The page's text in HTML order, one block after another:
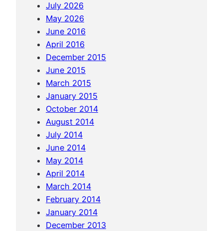
h
u
k
e
t
a
n
d
K
o
h
P
h
i
P
h
i
July 2026
May 2026
June 2016
April 2016
December 2015
June 2015
March 2015
January 2015
October 2014
August 2014
July 2014
June 2014
May 2014
April 2014
March 2014
February 2014
January 2014
December 2013